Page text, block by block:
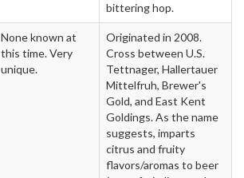
bittering hop.
None known at
this time. Very
unique.
Originated in 2008.
Cross between U.S.
Tettnager, Hallertauer
Mittelfruh, Brewer's
Gold, and East Kent
Goldings. As the name
suggests, imparts
citrus and fruity
flavors/aromas to beer